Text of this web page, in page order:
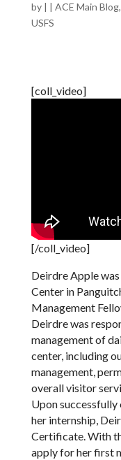
by | | ACE Main Blog,
USFS
[coll_video]
[/coll_video]
Deirdre Apple
Center in
Management
Deirdre was
management of
center, including
management,
overall visitor
Upon
her internship,
Certificate. With
apply for her first